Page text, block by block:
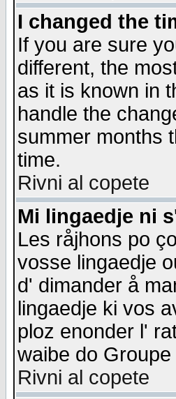
I changed the
If you are sure
different, the
as it is known in
handle the
summer months
time.
Rivni al copete
Mi lingaedje ni
Les råjhons po
vosse lingaedje
d' dimander å
lingaedje ki vos
ploz enonder l'
waibe do
Rivni al copete